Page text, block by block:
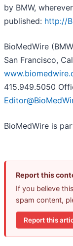
by BMW,
published: http://
BioMedWire
San Francisco,
415.949.5050
BioMedWire is
Report this
If you believe
spam content,
Report this